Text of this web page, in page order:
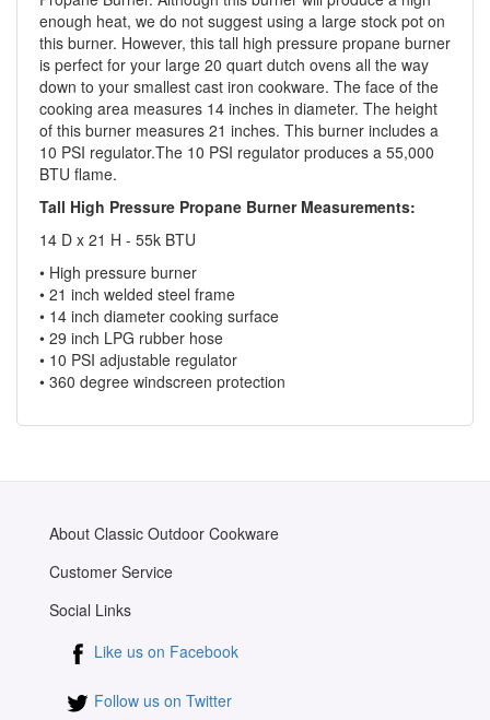
enough heat, we do not suggest using a large stock pot on
this burner. However, this tall high pressure propane burner
is perfect for your large 20 quart dutch ovens all the way
down to your smallest cast iron cookware. The face of the
cooking area measures 14 inches in diameter. The height
of this burner measures 21 inches. This burner includes a
10 PSI regulator.The 10 PSI regulator produces a 55,000
BTU flame.
Tall High Pressure Propane Burner Measurements:
14 D x 21 H - 55k BTU
• High pressure burner
• 21 inch welded steel frame
• 14 inch diameter cooking surface
• 29 inch LPG rubber hose
• 10 PSI adjustable regulator
• 360 degree windscreen protection
About Classic Outdoor Cookware
Customer Service
Social Links
Like us on Facebook
Follow us on Twitter